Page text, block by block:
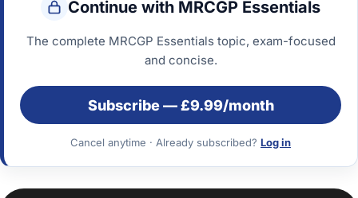
Continue with MRCGP Essentials
The complete MRCGP Essentials topic, exam-focused
and concise.
Subscribe — £9.99/month
Cancel anytime · Already subscribed? Log in